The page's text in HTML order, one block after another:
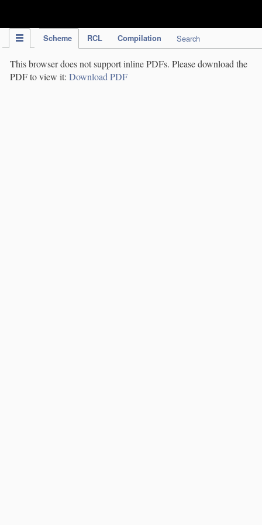
Scheme RCL Compilation Search
This browser does not support inline PDFs. Please download the
PDF to view it: Download PDF